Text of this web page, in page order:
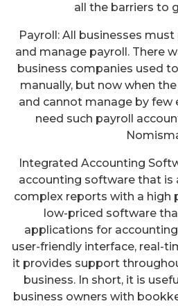
all the barriers to
Payroll: All businesses
and manage payroll. There
business companies used
manually, but now when
and cannot manage by few
need such payroll
Integrated Accounting
accounting software that is
complex reports with a high
low-priced software
applications for
user-friendly interface, real-
it provides support
business. In short, it is
business owners with